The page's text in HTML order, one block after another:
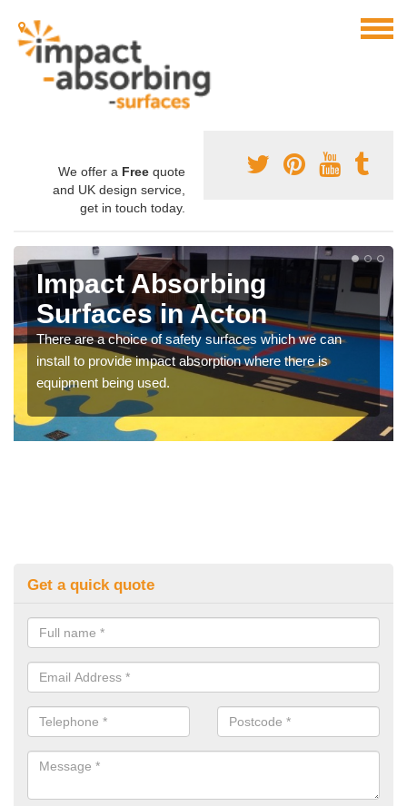
We offer a Free quote
and UK design service,
get in touch today.
Impact Absorbing
Surfaces in Acton
There are a choice of safety surfaces which we can
install to provide impact absorption where there is
equipment being used.
Get a quick quote